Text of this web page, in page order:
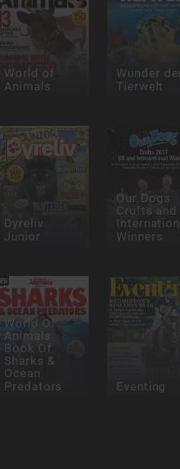
World of
Animals
Wunder
Tierwelt
Dyreliv
Junior
Our Dogs
Crufts and
Winners
World Of
Animals
Book Of
Sharks &
Ocean
Predators Eventing